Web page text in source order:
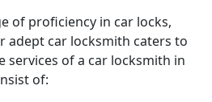
of proficiency in car locks,
adept car locksmith caters to
services of a car locksmith in
of: